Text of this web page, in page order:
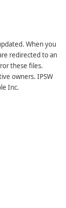
When you
redirected to an
these files.
owners. IPSW
Inc.